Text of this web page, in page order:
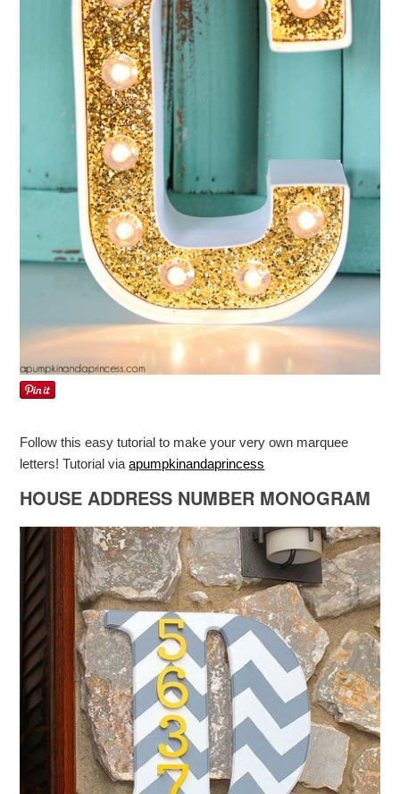
Follow this easy tutorial to make your very own marquee
letters! Tutorial viaapumpkinandaprincess
HOUSE ADDRESS NUMBER MONOGRAM